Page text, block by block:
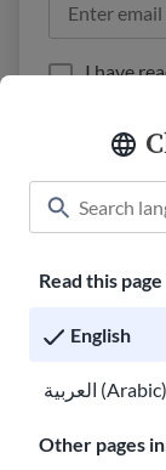
Read this
English
العربية (Arabic)
Other pages
Classroom
Careers at
I have